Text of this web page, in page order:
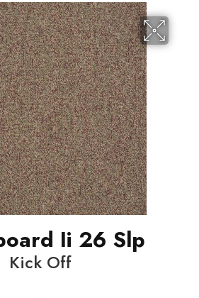
Ii 26 Slp
Kick Off